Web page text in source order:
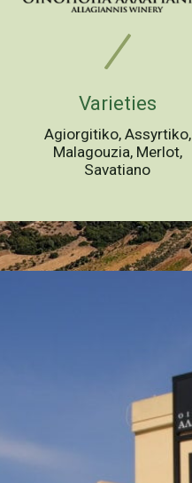
Varieties
Agiorgitiko, Assyrtiko,
Malagouzia, Merlot,
Savatiano